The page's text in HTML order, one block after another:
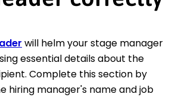
will helm your stage manager
essential details about the
Complete this section by
hiring manager's name and job